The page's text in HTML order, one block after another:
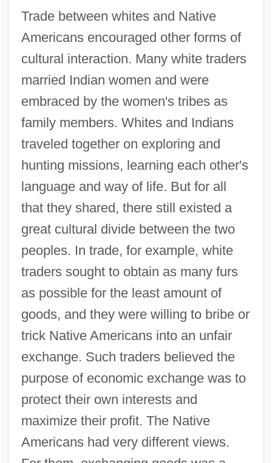
Trade between whites and Native
Americans encouraged other forms of
cultural interaction. Many white traders
married Indian women and were
embraced by the women's tribes as
family members. Whites and Indians
traveled together on exploring and
hunting missions, learning each other's
language and way of life. But for all
that they shared, there still existed a
great cultural divide between the two
peoples. In trade, for example, white
traders sought to obtain as many furs
as possible for the least amount of
goods, and they were willing to bribe or
trick Native Americans into an unfair
exchange. Such traders believed the
purpose of economic exchange was to
protect their own interests and
maximize their profit. The Native
Americans had very different views.